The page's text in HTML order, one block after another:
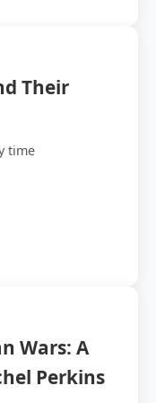
Their
time
Wars: A
Perkins